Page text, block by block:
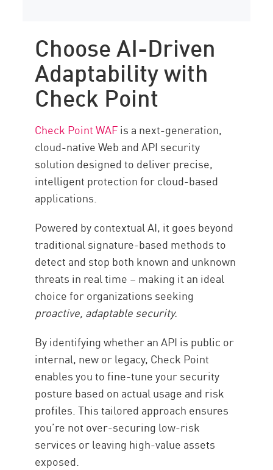
Choose AI-Driven
Adaptability with
Check Point
Check Point WAFis a next-generation,
cloud-native Web and API security
solution designed to deliver precise,
intelligent protection for cloud-based
applications.
Powered by contextual AI, it goes beyond
traditional signature-based methods to
detect and stop both known and unknown
threats in real time – making it an ideal
choice for organizations seeking
proactive, adaptable security.
By identifying whether an API is public or
internal, new or legacy, Check Point
enables you to fine-tune your security
posture based on actual usage and risk
profiles. This tailored approach ensures
you’re not over-securing low-risk
services or leaving high-value assets
exposed.